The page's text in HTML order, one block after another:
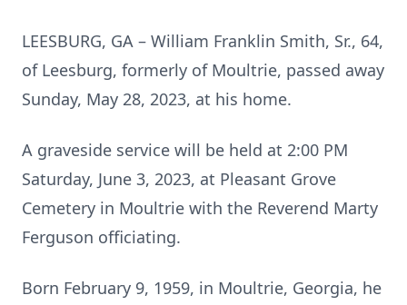
LEESBURG, GA – William Franklin Smith, Sr., 64,
of Leesburg, formerly of Moultrie, passed away
Sunday, May 28, 2023, at his home.
A graveside service will be held at 2:00 PM
Saturday, June 3, 2023, at Pleasant Grove
Cemetery in Moultrie with the Reverend Marty
Ferguson officiating.
Born February 9, 1959, in Moultrie, Georgia, he